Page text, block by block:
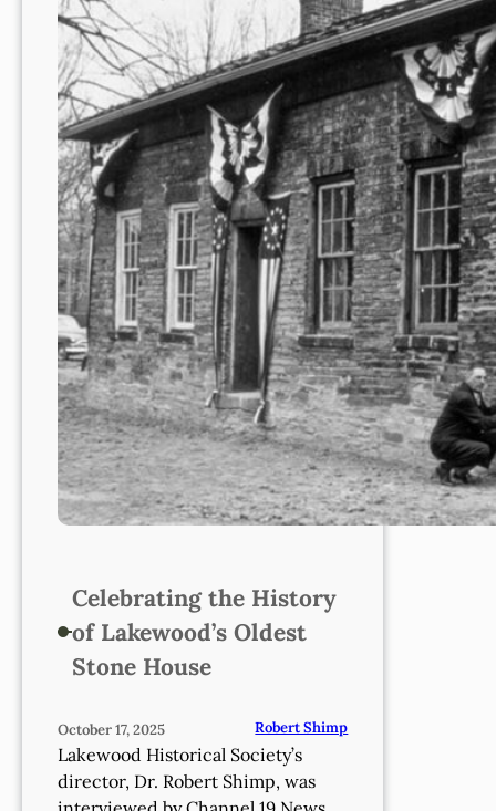
Celebrating the History
of Lakewood’s Oldest
Stone House
October 17, 2025 Robert Shimp
Lakewood Historical Society’s
director, Dr. Robert Shimp, was